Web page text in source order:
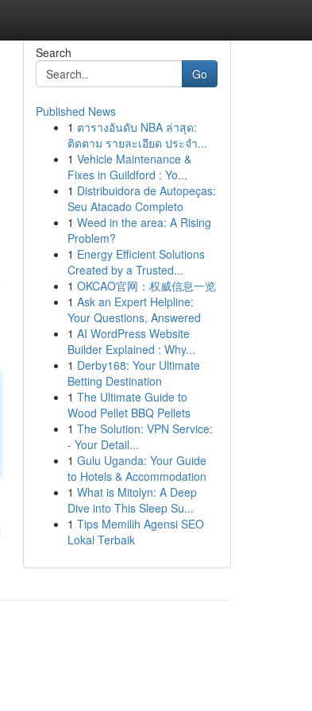
Search
Go
Published News
1 ตารางอันดับ NBA ล่าสุด:
ติดตาม รายละเอียด ประจำ...
1 Vehicle Maintenance &
Fixes in Guildford : Yo...
1 Distribuidora de Autopeças:
Seu Atacado Completo
1 Weed in the area: A Rising
Problem?
1 Energy Efficient Solutions
Created by a Trusted...
1 OKCAO官网：权威信息一览
1 Ask an Expert Helpline:
Your Questions, Answered
1 AI WordPress Website
Builder Explained : Why...
1 Derby168: Your Ultimate
Betting Destination
1 The Ultimate Guide to
Wood Pellet BBQ Pellets
1 The Solution: VPN Service:
- Your Detail...
1 Gulu Uganda: Your Guide
to Hotels & Accommodation
1 What is Mitolyn: A Deep
Dive into This Sleep Su...
1 Tips Memilih Agensi SEO
Lokal Terbaik